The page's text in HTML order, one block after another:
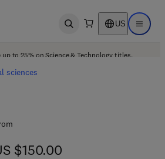
Open search US Open
up to 25% on Science & Technology titles.
sciences
$150.00
$150.00